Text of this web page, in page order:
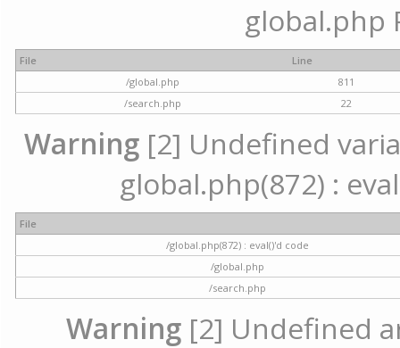
global.php
File
Line
/global.php
811
/search.php
22
Warning [2] Undefined
global.php(872) :
File
/global.php(872) : eval()'d code
/global.php
/search.php
Warning[2] Undefined